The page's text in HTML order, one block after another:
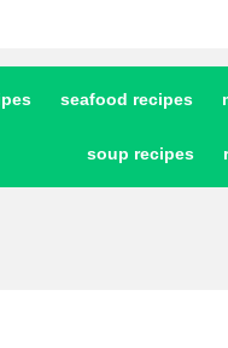
seafood recipes
soup recipes